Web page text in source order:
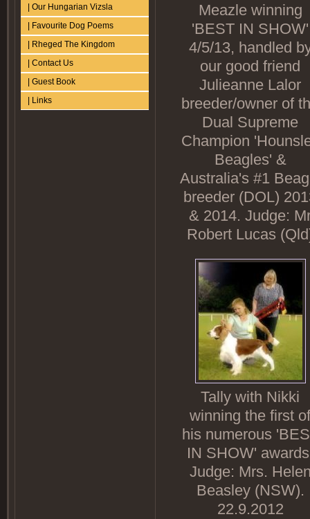
| Our Hungarian Vizsla
| Favourite Dog Poems
| Rheged The Kingdom
| Contact Us
| Guest Book
| Links
Meazle winning
'BEST IN SHOW'
4/5/13, handled
our good friend
Julieanne Lalor
breeder/owner of
Dual Supreme
Champion
Beagles' &
Australia's #1
breeder (DOL)
& 2014. Judge:
Robert Lucas
Tally with Nikki
winning the first of
his numerous
IN SHOW'
Judge: Mrs.
Beasley (NSW).
22.9.2012